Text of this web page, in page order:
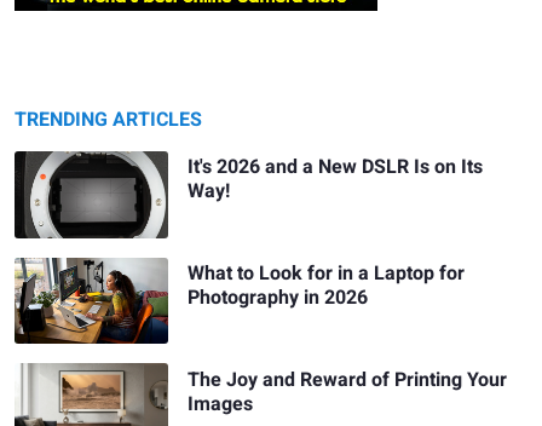
TRENDING ARTICLES
It's 2026 and a New DSLR Is on Its
Way!
What to Look for in a Laptop for
Photography in 2026
The Joy and Reward of Printing Your
Images